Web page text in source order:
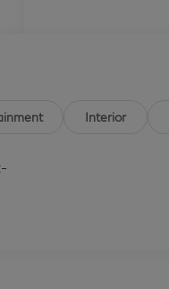
Interior